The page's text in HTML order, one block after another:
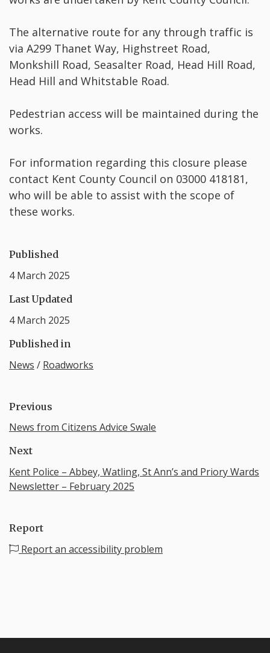
The alternative route for any through traffic is
via A299 Thanet Way, Highstreet Road,
Monkshill Road, Seasalter Road, Head Hill Road,
Head Hill and Whitstable Road.
Pedestrian access will be maintained during the
works.
For information regarding this closure please
contact Kent County Council on 03000 418181,
who will be able to assist with the scope of
these works.
Published
4 March 2025
Last Updated
4 March 2025
Published in
News / Roadworks
Previous
News from Citizens Advice Swale
Next
Kent Police – Abbey, Watling, St Ann’s and Priory Wards
Newsletter – February 2025
Report
Report an accessibility problem